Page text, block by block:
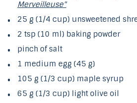
Merveilleuse"
25 g (1/4 cup) unsweetened
2 tsp (10 ml) baking powder
pinch of salt
1 medium egg (45 g)
105 g (1/3 cup) maple syrup
65 g (1/3 cup) light olive oil